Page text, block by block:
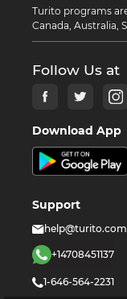
Turito programs
Canada, Australia,
Follow Us at
Download App
Support
help@turito.com
+14708451137
1-646-564-2231